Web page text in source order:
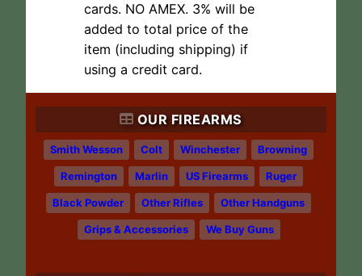
OUR FIREARMS
Smith Wesson Colt Winchester Browning
Remington Marlin US Firearms Ruger
Black Powder Other Rifles Other Handguns
Grips & Accessories We Buy Guns
cards. NO AMEX. 3% will be
added to total price of the
item (including shipping) if
using a credit card.